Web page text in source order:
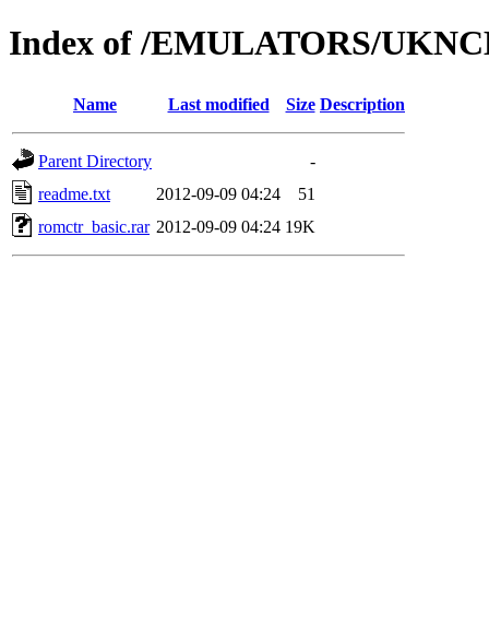
Index of /EMULATORS/
Name Last modified Size Description
Parent Directory
-
readme.txt
2012-09-09 04:24
51
romctr_basic.rar 2012-09-09 04:24 19K